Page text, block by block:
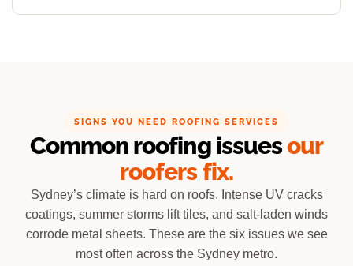
SIGNS YOU NEED ROOFING SERVICES
Common roofing issuesour
roofers fix.
Sydney’s climate is hard on roofs. Intense UV cracks
coatings, summer storms lift tiles, and salt-laden winds
corrode metal sheets. These are the six issues we see
most often across the Sydney metro.